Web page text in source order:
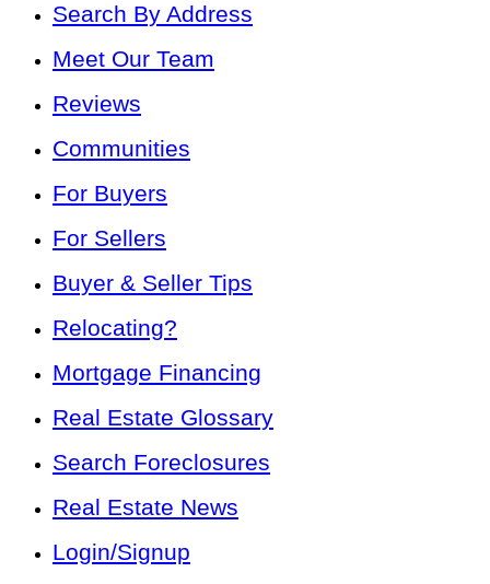
Search By Address
Meet Our Team
Reviews
Communities
For Buyers
For Sellers
Buyer & Seller Tips
Relocating?
Mortgage Financing
Real Estate Glossary
Search Foreclosures
Real Estate News
Login/Signup